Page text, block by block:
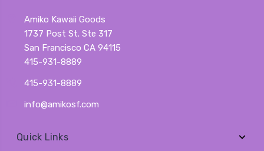
Amiko Kawaii Goods
1737 Post St. Ste 317
San Francisco CA 94115
415-931-8889
415-931-8889
info@amikosf.com
Quick Links